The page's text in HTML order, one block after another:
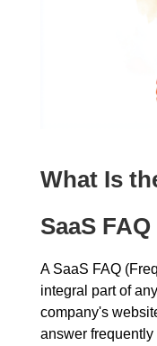
What Is
SaaS
A SaaS FAQ
integral part of
company's
answer